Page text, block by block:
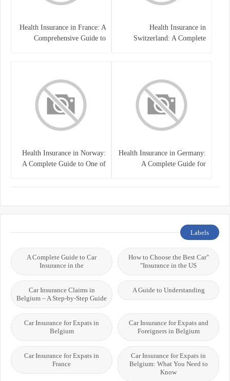
Health Insurance in
Switzerland: A Complete
Health Insurance in France: A
Comprehensive Guide to
Health Insurance in Germany:
A Complete Guide for
Health Insurance in Norway:
A Complete Guide to One of
Labels
"How to Choose the Best Car
Insurance in the US"
A Complete Guide to Car
Insurance in the
A Guide to Understanding
Car Insurance Claims in
Belgium – A Step-by-Step Guide
Car Insurance for Expats and
Foreigners in Belgium
Car Insurance for Expats in
Belgium
Car Insurance for Expats in
Belgium: What You Need to
Know
Car Insurance for Expats in
France